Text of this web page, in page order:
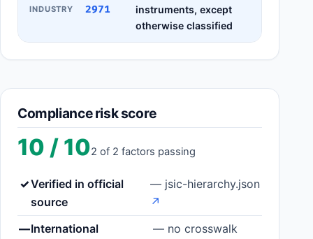
INDUSTRY 2971
instruments, except
otherwise classified
Compliance risk score
10 / 102 of 2 factors passing
✓Verified in official
source
— jsic-hierarchy.json
↗
—International
— no crosswalk